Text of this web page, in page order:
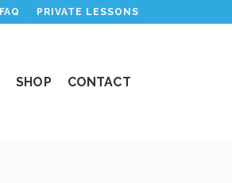
FAQ PRIVATE LESSONS
SHOP CONTACT